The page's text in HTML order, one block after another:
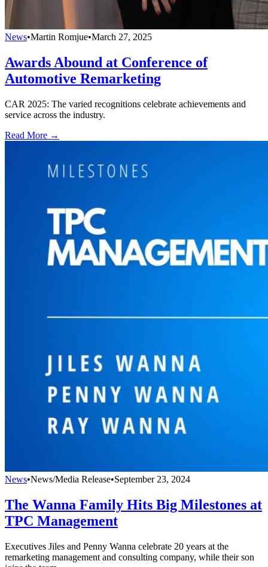
News•Martin Romjue•March 27, 2025
Awards Abound at Conference of
Automotive Remarketing
CAR 2025: The varied recognitions celebrate achievements and
service across the industry.
Read More →
News•News/Media Release•September 23, 2024
The Wanna Family Hits Big Milestones at
TPC Management
Executives Jiles and Penny Wanna celebrate 20 years at the
remarketing management and consulting company, while their son